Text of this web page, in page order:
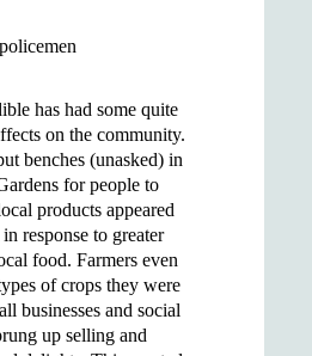
has had some quite
on the community.
benches (unasked) in
for people to
products appeared
response to greater
food. Farmers even
of crops they were
businesses and social
up selling and